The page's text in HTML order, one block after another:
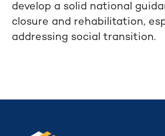
develop a solid national
closure and rehabilitation,
addressing social transition.